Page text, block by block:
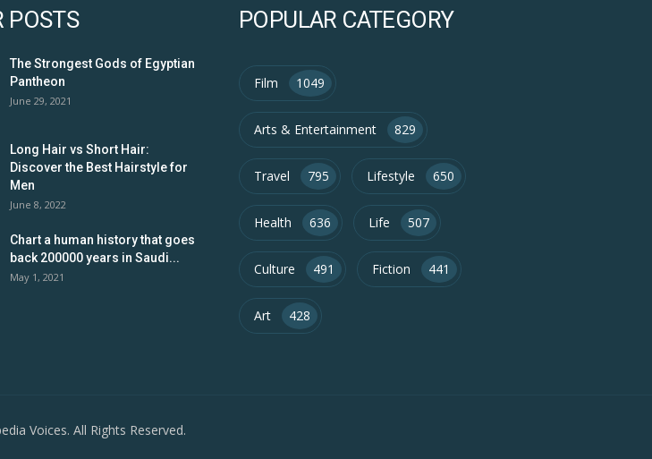
POSTS
The Strongest Gods of Egyptian
Pantheon
June 29, 2021
Long Hair vs Short Hair:
Discover the Best Hairstyle for
Men
June 8, 2022
Chart a human history that goes
back 200000 years in Saudi...
May 1, 2021
POPULAR CATEGORY
Film 1049
Arts & Entertainment 829
Travel 795 Lifestyle 650
Health 636 Life 507
Culture 491 Fiction 441
Art 428
Voices. All Rights Reserved.